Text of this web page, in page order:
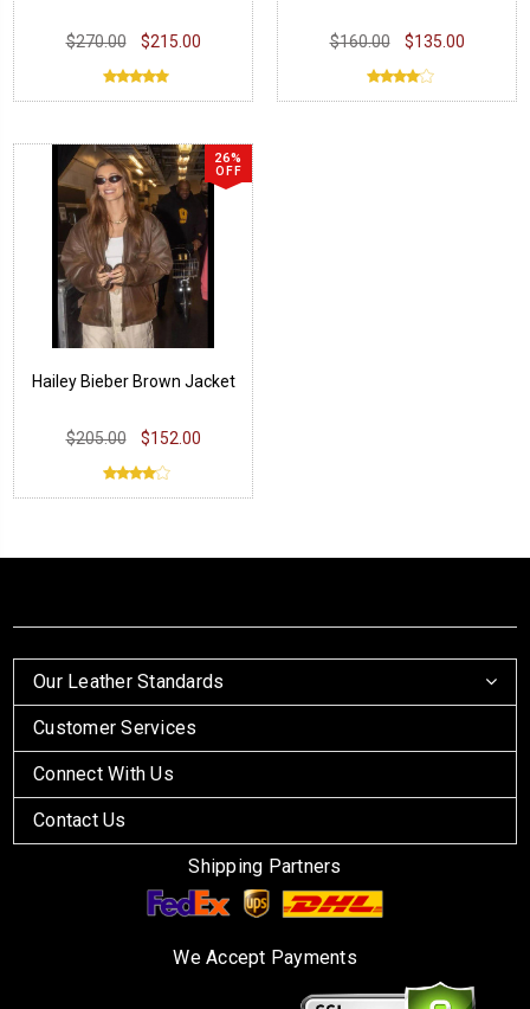
$270.00 $215.00 $160.00 $135.00
26%
OFF
Hailey Bieber Brown Jacket
$205.00 $152.00
Our Leather Standards
Customer Services
Connect With Us
Contact Us
Shipping Partners
We Accept Payments